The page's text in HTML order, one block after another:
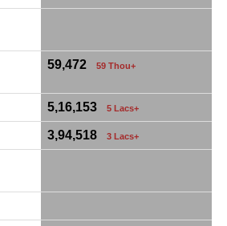
59,472 59 Thou+
5,16,153 5 Lacs+
3,94,518 3 Lacs+